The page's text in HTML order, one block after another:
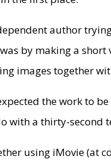
author
by making a
images together
the work to
with a thirty-second
using iMovie (at